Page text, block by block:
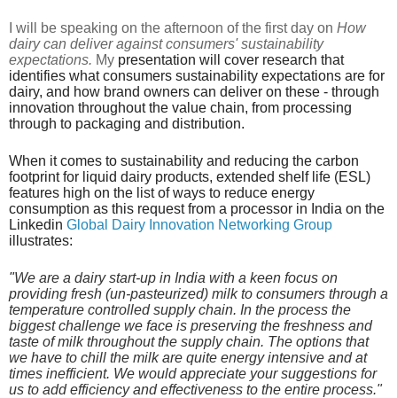
I will be speaking on the afternoon of the first day on How
dairy can deliver against consumers' sustainability
expectations. My presentation will cover research that
identifies what consumers sustainability expectations are for
dairy, and how brand owners can deliver on these - through
innovation throughout the value chain, from processing
through to packaging and distribution.
When it comes to sustainability and reducing the carbon
footprint for liquid dairy products, extended shelf life (ESL)
features high on the list of ways to reduce energy
consumption as this request from a processor in India on the
Linkedin Global Dairy Innovation Networking Group
illustrates:
"We are a dairy start-up in India with a keen focus on
providing fresh (un-pasteurized) milk to consumers through a
temperature controlled supply chain. In the process the
biggest challenge we face is preserving the freshness and
taste of milk throughout the supply chain. The options that
we have to chill the milk are quite energy intensive and at
times inefficient. We would appreciate your suggestions for
us to add efficiency and effectiveness to the entire process."